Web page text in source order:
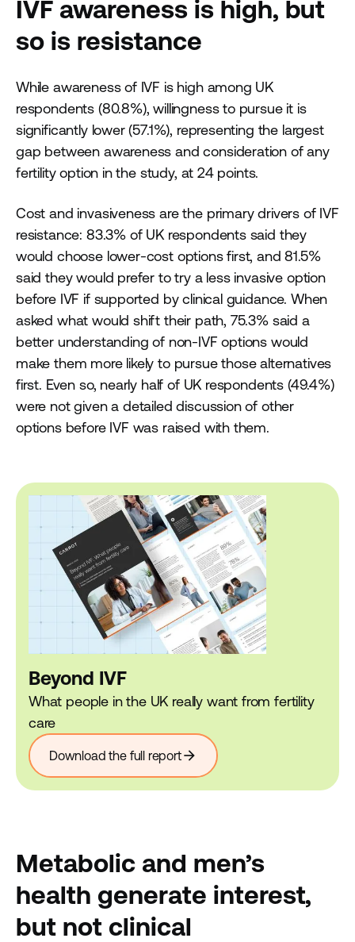
IVF awareness is high, but
so is resistance
While awareness of IVF is high among UK
respondents (80.8%), willingness to pursue it is
significantly lower (57.1%), representing the largest
gap between awareness and consideration of any
fertility option in the study, at 24 points.
Cost and invasiveness are the primary drivers of IVF
resistance: 83.3% of UK respondents said they
would choose lower-cost options first, and 81.5%
said they would prefer to try a less invasive option
before IVF if supported by clinical guidance. When
asked what would shift their path, 75.3% said a
better understanding of non-IVF options would
make them more likely to pursue those alternatives
first. Even so, nearly half of UK respondents (49.4%)
were not given a detailed discussion of other
options before IVF was raised with them.
Beyond IVF
What people in the UK really want from fertility
care
Download the full reportarrow_forward
Metabolic and men’s
health generate interest,
but not clinical